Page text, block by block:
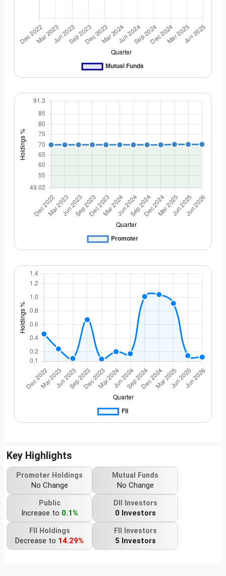
Key Highlights
Promoter Holdings
No Change
Mutual Funds
No Change
Public
Increase to 0.1%
DII Investors
0 Investors
FII Holdings
Decrease to 14.29%
FII Investors
5 Investors